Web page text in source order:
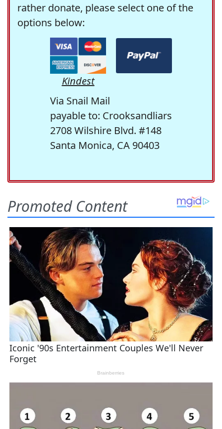
rather donate, please select one of the
options below:
Kindest
Via Snail Mail
payable to: Crooksandliars
2708 Wilshire Blvd. #148
Santa Monica, CA 90403